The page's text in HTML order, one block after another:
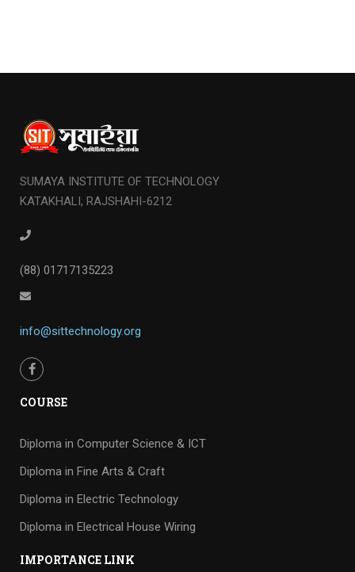
SUMAYA INSTITUTE OF TECHNOLOGY
KATAKHALI, RAJSHAHI-6212
(88) 01717135223
info@sittechnology.org
COURSE
Diploma in Computer Science & ICT
Diploma in Fine Arts & Craft
Diploma in Electric Technology
Diploma in Electrical House Wiring
IMPORTANCE LINK